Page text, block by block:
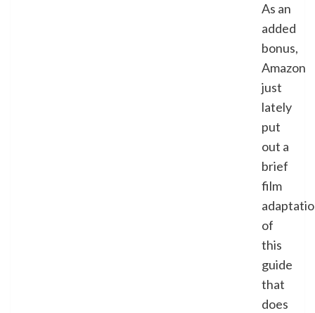
As an
added
bonus,
Amazon
just
lately
put
out a
brief
film
of
this
guide
that
does